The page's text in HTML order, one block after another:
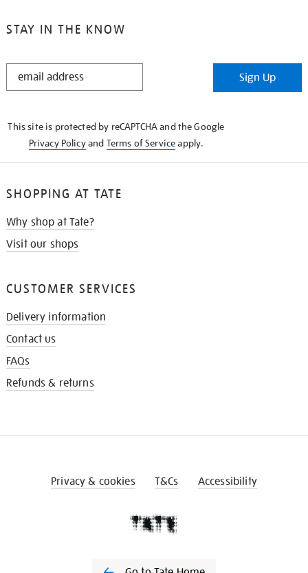
STAY IN THE KNOW
STAY
Sign Up
This site is protected by reCAPTCHA and the Google
Privacy Policyand Terms of Serviceapply.
SHOPPING AT TATE
Why shop at Tate?
Visit our shops
CUSTOMER SERVICES
Delivery information
Contact us
FAQs
Refunds & returns
Privacy & cookies T&Cs Accessibility